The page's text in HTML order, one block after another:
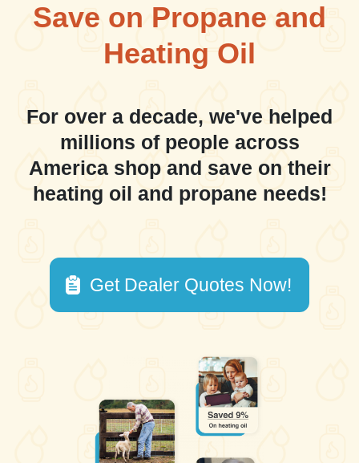
Save on Propane and
Heating Oil
For over a decade, we've helped
millions of people across
America shop and save on their
heating oil and propane needs!
Get Dealer Quotes Now!